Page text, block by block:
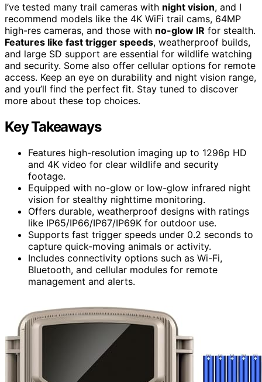
I’ve tested many trail cameras with night vision, and I
recommend models like the 4K WiFi trail cams, 64MP
high-res cameras, and those with no-glow IR for stealth.
Features like fast trigger speeds, weatherproof builds,
and large SD support are essential for wildlife watching
and security. Some also offer cellular options for remote
access. Keep an eye on durability and night vision range,
and you’ll find the perfect fit. Stay tuned to discover
more about these top choices.
Key Takeaways
Features high-resolution imaging up to 1296p HD
and 4K video for clear wildlife and security
footage.
Equipped with no-glow or low-glow infrared night
vision for stealthy nighttime monitoring.
Offers durable, weatherproof designs with ratings
like IP65/IP66/IP67/IP69K for outdoor use.
Supports fast trigger speeds under 0.2 seconds to
capture quick-moving animals or activity.
Includes connectivity options such as Wi-Fi,
Bluetooth, and cellular modules for remote
management and alerts.